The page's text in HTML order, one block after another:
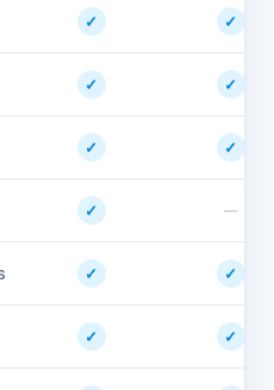
✓ ✓
✓ ✓
✓ ✓
✓ —
✓ ✓
✓ ✓